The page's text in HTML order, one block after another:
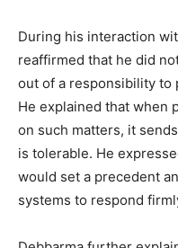
During his interaction
reaffirmed that he did
out of a responsibility to
He explained that when
on such matters, it
is tolerable. He
would set a precedent
systems to respond